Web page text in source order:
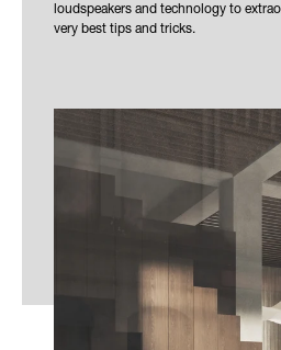
loudspeakers and technology to
very best tips and tricks.